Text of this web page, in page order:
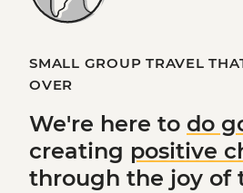
SMALL GROUP TRAVEL
OVER
We're here to do
creating positive
through the joy of